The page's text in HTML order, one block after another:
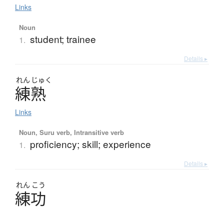
Links
Noun
1. student; trainee
Details ▸
れん じゅく
練熟
Links
Noun, Suru verb, Intransitive verb
1. proficiency; skill; experience
Details ▸
れん こう
練功